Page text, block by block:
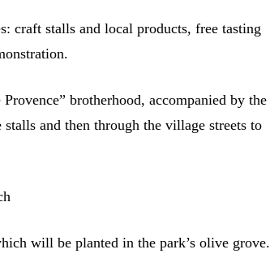
craft stalls and local products, free tasting
brotherhood, accompanied by the
and then through the village streets to
will be planted in the park’s olive grove.